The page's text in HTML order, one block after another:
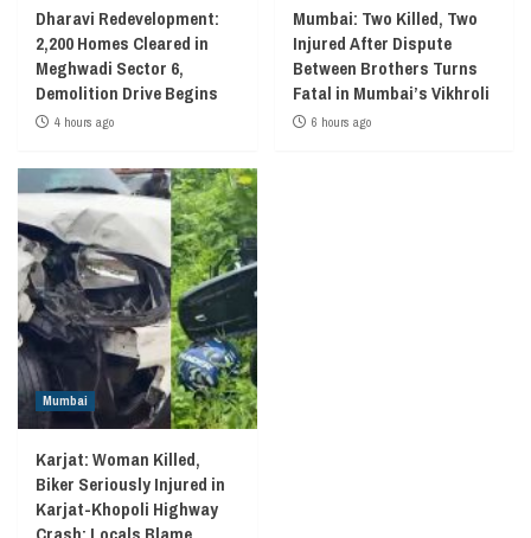
Dharavi Redevelopment:
2,200 Homes Cleared in
Meghwadi Sector 6,
Demolition Drive Begins
4 hours ago
Mumbai: Two Killed, Two
Injured After Dispute
Between Brothers Turns
Fatal in Mumbai’s Vikhroli
6 hours ago
Mumbai
Karjat: Woman Killed,
Biker Seriously Injured in
Karjat-Khopoli Highway